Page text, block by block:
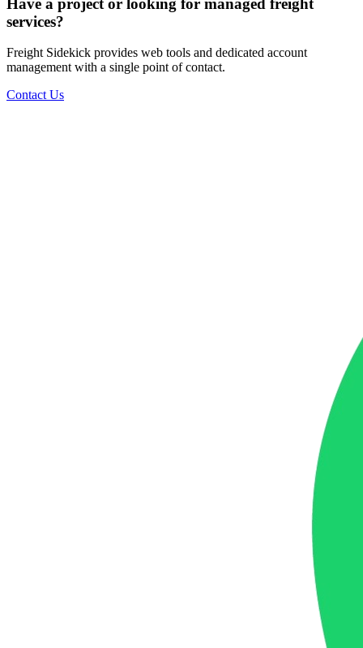
services?
Freight Sidekick provides web tools and dedicated account
management with a single point of contact.
Contact Us